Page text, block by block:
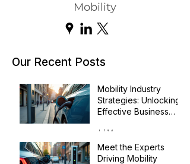
Mobility
Our Recent Posts
Mobility Industry
Strategies: Unlocking
Effective Business
Jul 14
Meet the Experts
Driving Mobility